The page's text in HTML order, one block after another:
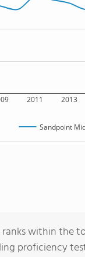
2011 2013
Sandpoint
within the
proficiency